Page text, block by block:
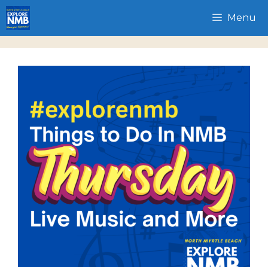
Skip
to
content
Menu